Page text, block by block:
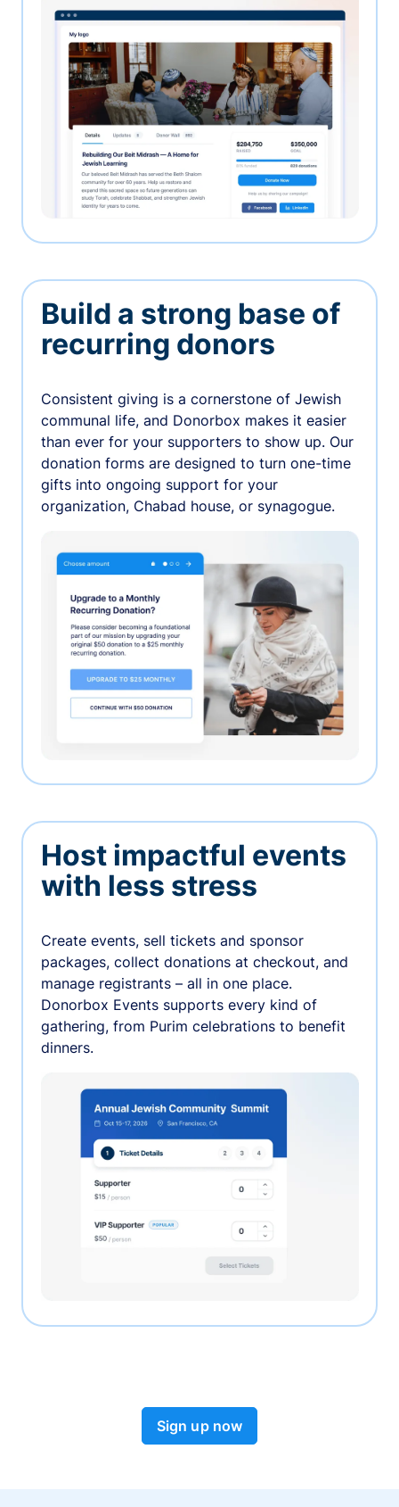
Build a strong base of
recurring donors
Consistent giving is a cornerstone of Jewish
communal life, and Donorbox makes it easier
than ever for your supporters to show up. Our
donation forms are designed to turn one-time
gifts into ongoing support for your
organization, Chabad house, or synagogue.
Host impactful events
with less stress
Create events, sell tickets and sponsor
packages, collect donations at checkout, and
manage registrants – all in one place.
Donorbox Events supports every kind of
gathering, from Purim celebrations to benefit
dinners.
Sign up now